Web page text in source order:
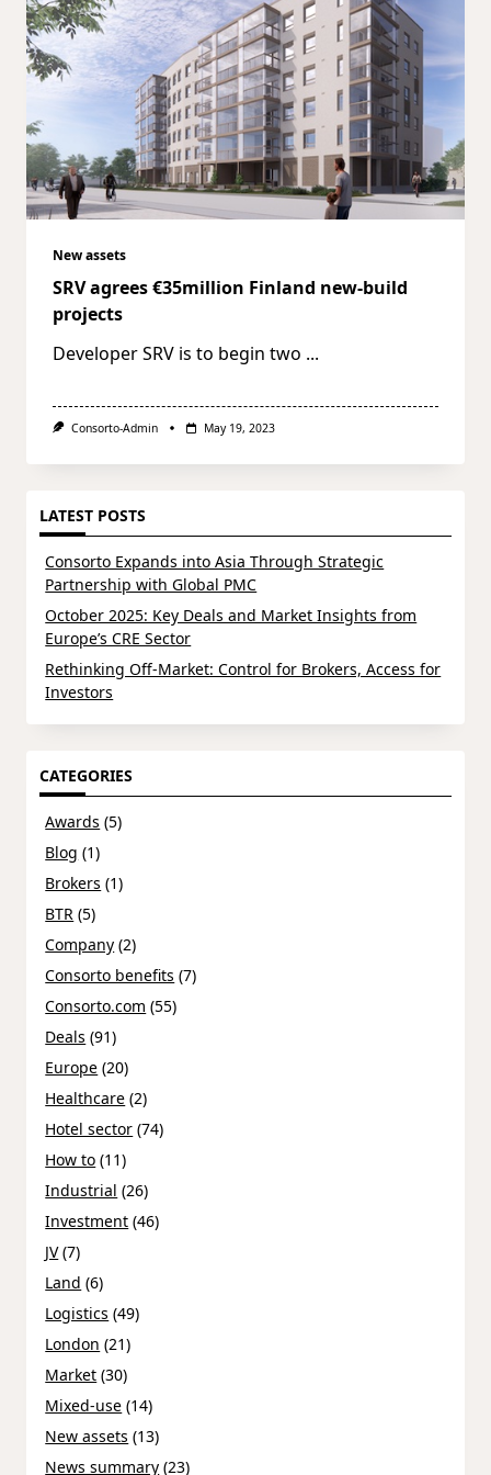
New assets
SRV agrees €35million Finland new-build
projects
Developer SRV is to begin two ...
Consorto-Admin May 19, 2023
LATEST POSTS
Consorto Expands into Asia Through Strategic
Partnership with Global PMC
October 2025: Key Deals and Market Insights from
Europe’s CRE Sector
Rethinking Off-Market: Control for Brokers, Access for
Investors
CATEGORIES
Awards (5)
Blog (1)
Brokers (1)
BTR (5)
Company (2)
Consorto benefits (7)
Consorto.com (55)
Deals (91)
Europe (20)
Healthcare (2)
Hotel sector (74)
How to (11)
Industrial (26)
Investment (46)
JV(7)
Land (6)
Logistics (49)
London (21)
Market (30)
Mixed-use (14)
New assets (13)
News summary (23)